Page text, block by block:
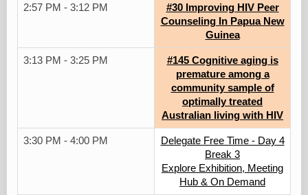
2:57 PM - 3:12 PM
#30 Improving HIV Peer
Counseling In Papua New
Guinea
3:13 PM - 3:25 PM
#145 Cognitive aging is
premature among a
community sample of
optimally treated
Australian living with HIV
3:30 PM - 4:00 PM
Delegate Free Time - Day 4
Break 3
Explore Exhibition, Meeting
Hub & On Demand